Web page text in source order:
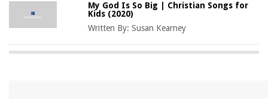
My God Is So Big | Christian Songs for
Kids (2020)
Written By:Susan Kearney